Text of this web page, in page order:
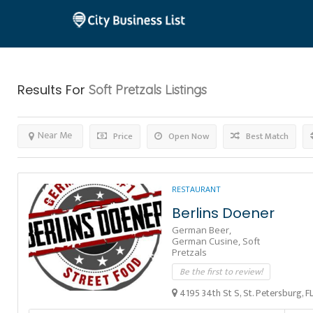
Results For Soft Pretzals Listings
Price Open Now
Near Me Best Match
RESTAURANT
Berlins Doener
German Beer,
German Cusine, Soft
Pretzals
Be the first to review!
4195 34th St S, St. Petersburg, FL